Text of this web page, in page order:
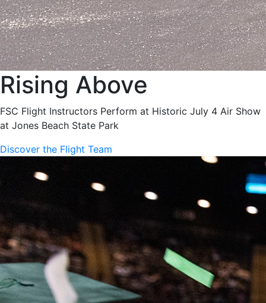
Rising Above
FSC Flight Instructors Perform at Historic July 4 Air Show
at Jones Beach State Park
Discover the Flight Team